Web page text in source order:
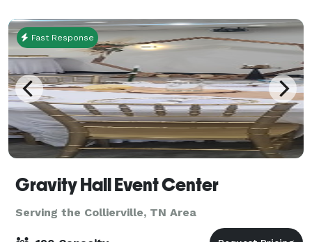
Fast Response
Gravity Hall Event Center
Serving the Collierville, TN Area